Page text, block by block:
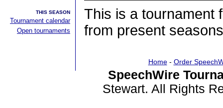
THIS SEASON
Tournament calendar
Open tournaments
This is a tournament
from present
Home- Order
SpeechWire
Stewart. All Rights